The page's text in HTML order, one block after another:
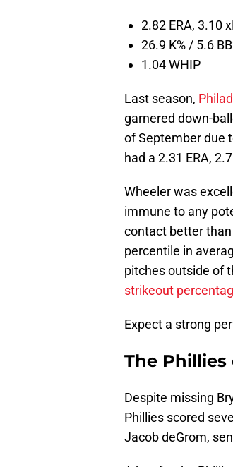
2.82 ERA, 3.10
26.9 K% / 5.6
1.04 WHIP
Last season,
garnered down-
of September due
had a 2.31 ERA,
Wheeler was
immune to any
contact better
percentile in
pitches outside of
strikeout
Expect a strong
The
Despite missing
Phillies scored
Jacob deGrom,